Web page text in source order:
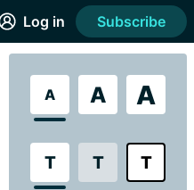
A A A
T T T
Log in Subscribe